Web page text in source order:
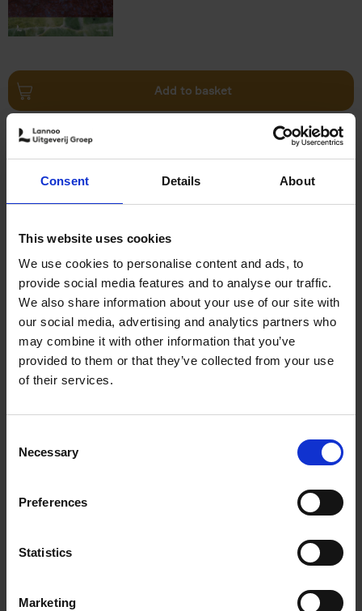
Consent Details About
This website uses cookies
We use cookies to personalise content and ads, to
provide social media features and to analyse our traffic.
We also share information about your use of our site with
our social media, advertising and analytics partners who
may combine it with other information that you’ve
provided to them or that they’ve collected from your use
of their services.
Selection
Necessary
Preferences
Statistics
Marketing
Add to basket
150 Tea Houses You Need to
Léa Teuscher
€29,
Add to basket
Hardback
2024 256